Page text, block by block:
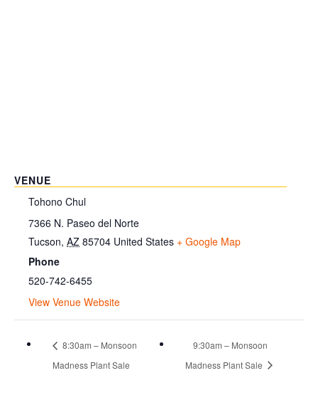
VENUE
Tohono Chul
7366 N. Paseo del Norte
Tucson, AZ 85704 United States + Google Map
Phone
520-742-6455
View Venue Website
8:30am – Monsoon
Madness Plant Sale
9:30am – Monsoon
Madness Plant Sale